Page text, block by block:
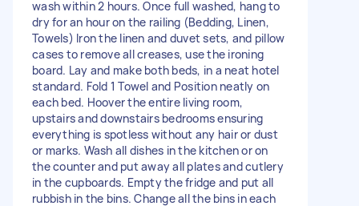
wash within 2 hours. Once full washed, hang to
dry for an hour on the railing (Bedding, Linen,
Towels) Iron the linen and duvet sets, and pillow
cases to remove all creases, use the ironing
board. Lay and make both beds, in a neat hotel
standard. Fold 1 Towel and Position neatly on
each bed. Hoover the entire living room,
upstairs and downstairs bedrooms ensuring
everything is spotless without any hair or dust
or marks. Wash all dishes in the kitchen or on
the counter and put away all plates and cutlery
in the cupboards. Empty the fridge and put all
rubbish in the bins. Change all the bins in each